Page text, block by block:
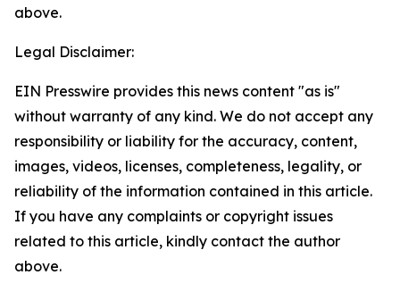
above.
Legal Disclaimer:
EIN Presswire provides this news content "as is"
without warranty of any kind. We do not accept any
responsibility or liability for the accuracy, content,
images, videos, licenses, completeness, legality, or
reliability of the information contained in this article.
If you have any complaints or copyright issues
related to this article, kindly contact the author
above.